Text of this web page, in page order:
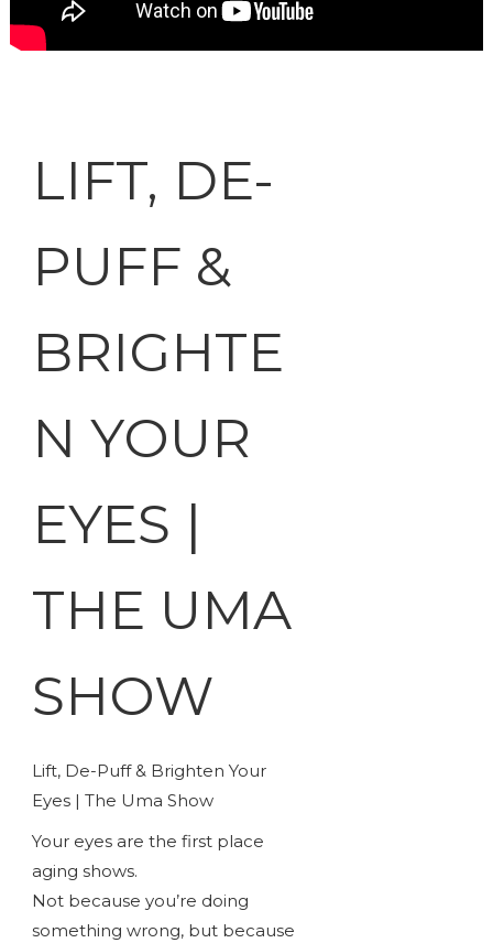
LIFT, DE-
PUFF &
BRIGHTE
N YOUR
EYES |
THE UMA
SHOW
Lift, De-Puff & Brighten Your
Eyes | The Uma Show
Your eyes are the first place
aging shows.
Not because you’re doing
something wrong, but because